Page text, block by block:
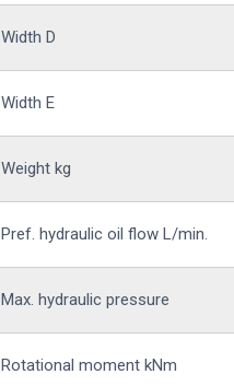
Width D
Width E
Weight kg
Pref. hydraulic oil flow L/min.
Max. hydraulic pressure
Rotational moment kNm